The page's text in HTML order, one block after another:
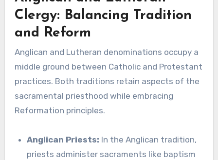
Clergy: Balancing Tradition
and Reform
Anglican and Lutheran denominations occupy a
middle ground between Catholic and Protestant
practices. Both traditions retain aspects of the
sacramental priesthood while embracing
Reformation principles.
Anglican Priests: In the Anglican tradition,
priests administer sacraments like baptism